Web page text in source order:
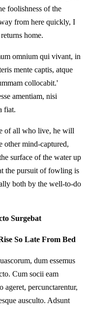
foolishness of the
from here quickly, I
home.
omnium qui vivant, in
mente captis, atque
collocabit.'
amentiam, nisi
fiat.
of all who live, he will
other mind-captured,
surface of the water up
the pursuit of fowling is
both by the well-to-do
Surgebat
So Late From Bed
dum essemus
Cum socii eam
ageret, percunctarentur,
ausculto. Adsunt